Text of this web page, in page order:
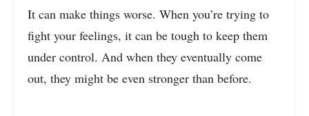
It can make things worse. When you’re trying to
fight your feelings, it can be tough to keep them
under control. And when they eventually come
out, they might be even stronger than before.